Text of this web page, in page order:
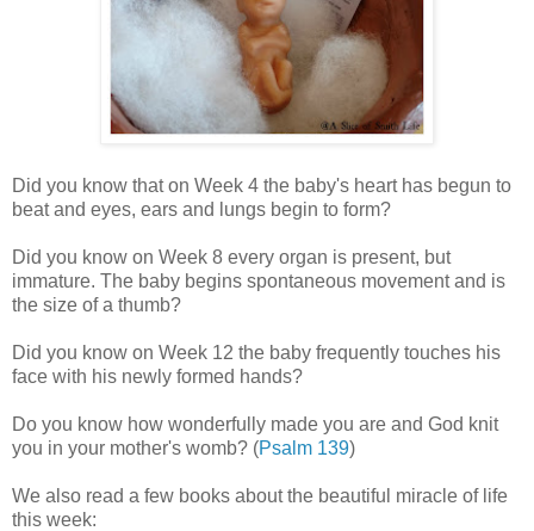
Did you know that on Week 4 the baby's heart has begun to
beat and eyes, ears and lungs begin to form?
Did you know on Week 8 every organ is present, but
immature. The baby begins spontaneous movement and is
the size of a thumb?
Did you know on Week 12 the baby frequently touches his
face with his newly formed hands?
Do you know how wonderfully made you are and God knit
you in your mother's womb? (Psalm 139)
We also read a few books about the beautiful miracle of life
this week: